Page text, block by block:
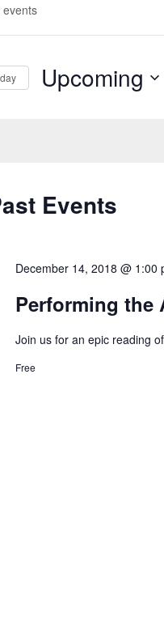
Upcoming
Events
December 14, 2018 @ 1:00
Performing the
Join us for an epic reading
Free